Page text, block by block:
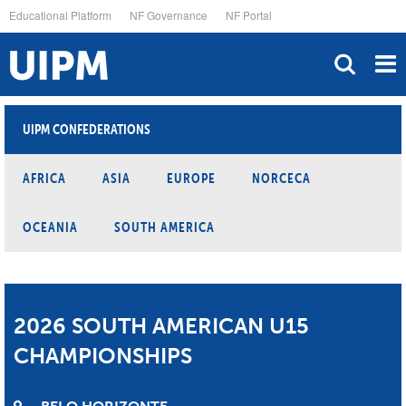
to
main
content
Educational Platform NF Governance NF Portal
UIPM CONFEDERATIONS
AFRICA ASIA EUROPE NORCECA
OCEANIA SOUTH AMERICA
2026 SOUTH AMERICAN U15
CHAMPIONSHIPS